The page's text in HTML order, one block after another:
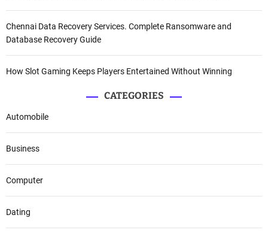
Chennai Data Recovery Services. Complete Ransomware and
Database Recovery Guide
How Slot Gaming Keeps Players Entertained Without Winning
CATEGORIES
Automobile
Business
Computer
Dating